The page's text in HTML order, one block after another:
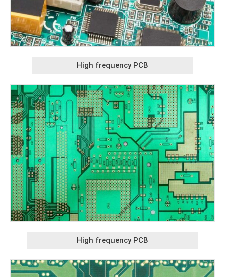
High frequency PCB
High frequency PCB